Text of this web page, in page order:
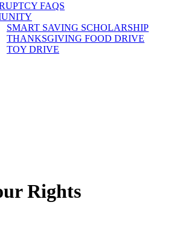
FAQS
SMART SAVING SCHOLARSHIP
THANKSGIVING FOOD DRIVE
TOY DRIVE
Rights